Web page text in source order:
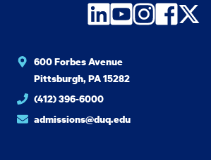
LinkedIn
YouTube
600 Forbes Avenue
Pittsburgh, PA 15282
(412) 396-6000
admissions@duq.edu